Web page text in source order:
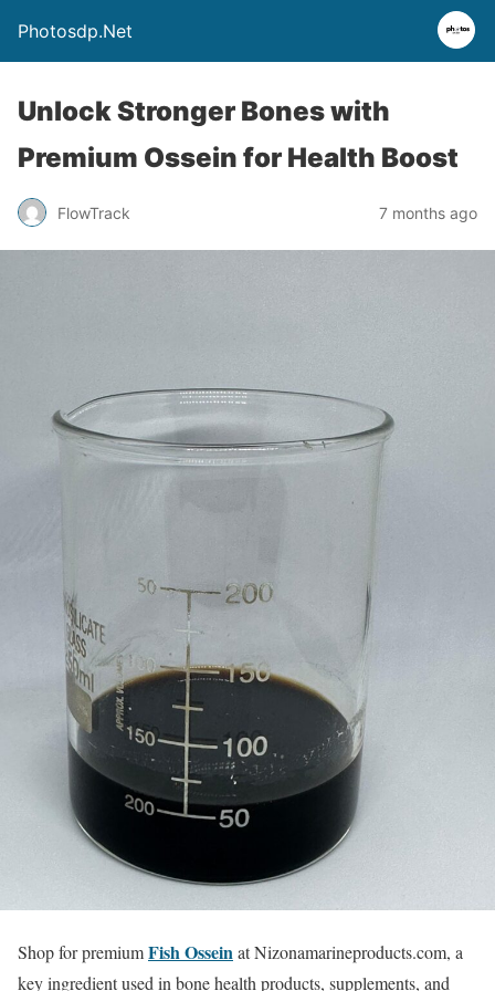
Photosdp.Net
Unlock Stronger Bones with
Premium Ossein for Health Boost
FlowTrack 7 months ago
Shop for premiumFish Osseinat Nizonamarineproducts.com, a
key ingredient used in bone health products, supplements, and